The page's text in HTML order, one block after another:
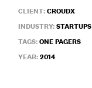
CLIENT:CROUDX
INDUSTRY:STARTUPS
TAGS:ONE PAGERS
YEAR:2014